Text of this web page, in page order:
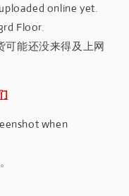
online yet.
Floor.
可能还没来得及上网
when